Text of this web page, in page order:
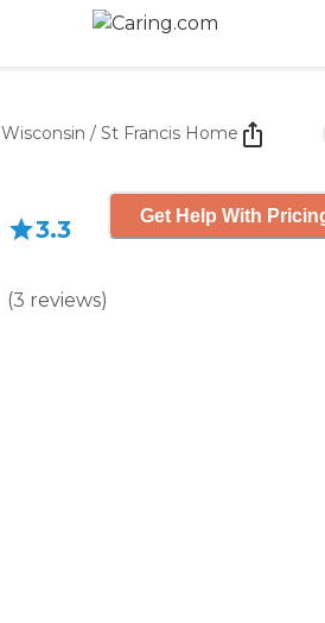
Wisconsin / St Francis Home
3.3
(3 reviews)
Get Help With